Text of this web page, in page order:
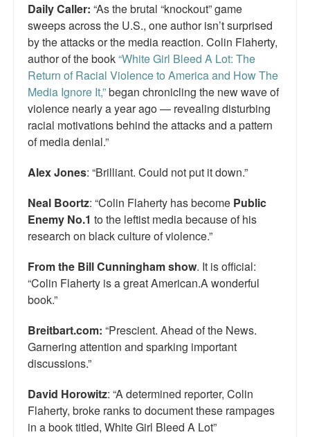
Daily Caller: “As the brutal “knockout” game
sweeps across the U.S., one author isn’t surprised
by the attacks or the media reaction. Colin Flaherty,
author of the book“White Girl Bleed A Lot: The
Return of Racial Violence to America and How The
Media Ignore It,”began chronicling the new wave of
violence nearly a year ago — revealing disturbing
racial motivations behind the attacks and a pattern
of media denial.”
Alex Jones: “Brilliant. Could not put it down.”
Neal Boortz: “Colin Flaherty has become Public
Enemy No.1 to the leftist media because of his
research on black culture of violence.”
From the Bill Cunningham show. It is official:
“Colin Flaherty is a great American.A wonderful
book.”
Breitbart.com: “Prescient. Ahead of the News.
Garnering attention and sparking important
discussions.”
David Horowitz: “A determined reporter, Colin
Flaherty, broke ranks to document these rampages
in a book titled, White Girl Bleed A Lot”